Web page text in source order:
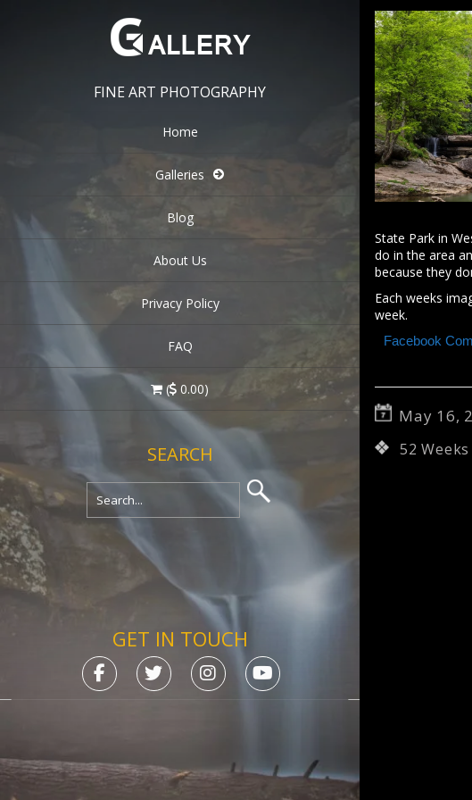
FINE ART PHOTOGRAPHY
Home
Galleries
Blog
About Us
Privacy Policy
FAQ
( 0.00)
SEARCH
GET IN TOUCH
State Park in
do in the area
because they
Each weeks
week.
Facebook
May 16,
52